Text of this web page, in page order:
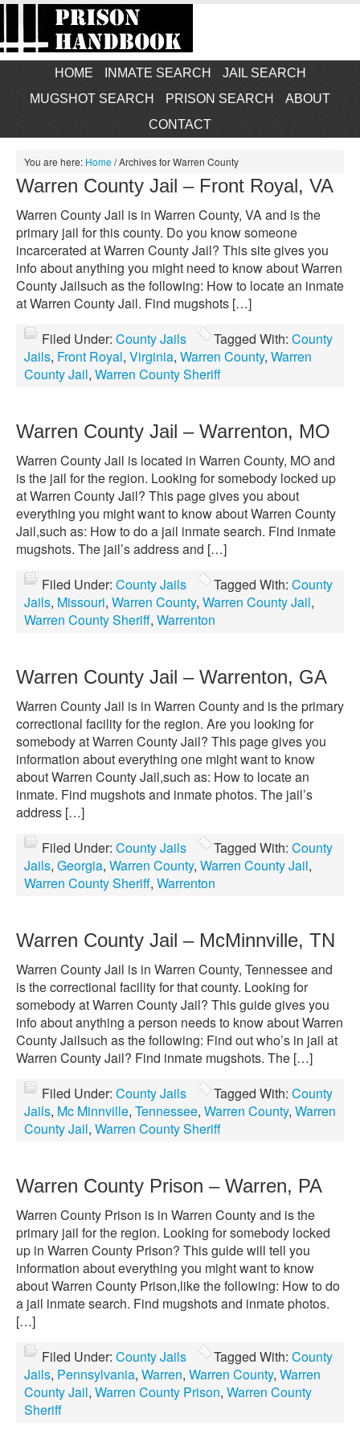
HOME INMATE SEARCH
JAIL SEARCH
MUGSHOT SEARCH
PRISON SEARCH
ABOUT
CONTACT
You are here: Home/Archives for Warren County
Warren County Jail – Front Royal, VA
Warren County Jail is in Warren County, VA and is the
primary jail for this county. Do you know someone
incarcerated at Warren County Jail? This site gives you
info about anything you might need to know about Warren
County Jailsuch as the following: How to locate an inmate
at Warren County Jail. Find mugshots […]
Filed Under: County Jails Tagged With: County
Jails, Front Royal, Virginia, Warren County, Warren
County Jail, Warren County Sheriff
Warren County Jail – Warrenton, MO
Warren County Jail is located in Warren County, MO and
is the jail for the region. Looking for somebody locked up
at Warren County Jail? This page gives you about
everything you might want to know about Warren County
Jail,such as: How to do a jail inmate search. Find inmate
mugshots. The jail’s address and […]
Filed Under: County Jails Tagged With: County
Jails, Missouri, Warren County, Warren County Jail,
Warren County Sheriff, Warrenton
Warren County Jail – Warrenton, GA
Warren County Jail is in Warren County and is the primary
correctional facility for the region. Are you looking for
somebody at Warren County Jail? This page gives you
information about everything one might want to know
about Warren County Jail,such as: How to locate an
inmate. Find mugshots and inmate photos. The jail’s
address […]
Filed Under: County Jails Tagged With: County
Jails, Georgia, Warren County, Warren County Jail,
Warren County Sheriff, Warrenton
Warren County Jail – McMinnville, TN
Warren County Jail is in Warren County, Tennessee and
is the correctional facility for that county. Looking for
somebody at Warren County Jail? This guide gives you
info about anything a person needs to know about Warren
County Jailsuch as the following: Find out who’s in jail at
Warren County Jail? Find inmate mugshots. The […]
Filed Under: County Jails Tagged With: County
Jails, Mc Minnville, Tennessee, Warren County, Warren
County Jail, Warren County Sheriff
Warren County Prison – Warren, PA
Warren County Prison is in Warren County and is the
primary jail for the region. Looking for somebody locked
up in Warren County Prison? This guide will tell you
information about everything you might want to know
about Warren County Prison,like the following: How to do
a jail inmate search. Find mugshots and inmate photos.
[…]
Filed Under: County Jails Tagged With: County
Jails, Pennsylvania, Warren, Warren County, Warren
County Jail, Warren County Prison, Warren County
Sheriff